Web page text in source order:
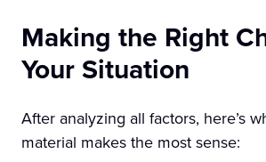
Making the Right
Your Situation
After analyzing all factors, here’s
material makes the most sense: